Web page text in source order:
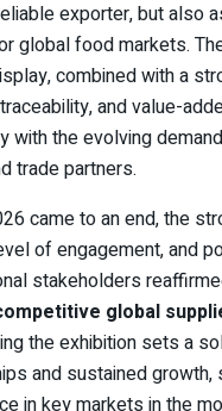
exporter, but also
global food markets.
combined with a
and value-
with the evolving
trade partners.
came to an end, the
of engagement, and
stakeholders
global
the exhibition sets a
and sustained growth,